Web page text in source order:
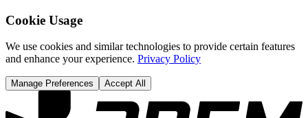
Cookie Usage
We use cookies and similar technologies to provide certain features
and enhance your experience. Privacy Policy
Manage Preferences Accept All